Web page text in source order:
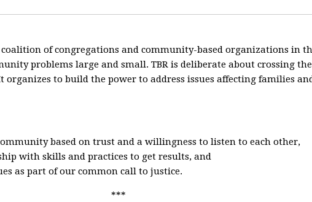
of congregations and community-based organizations in
problems large and small. TBR is deliberate about crossing
to build the power to address issues affecting families
based on trust and a willingness to listen to each other,
with skills and practices to get results, and
as part of our common call to justice.
***